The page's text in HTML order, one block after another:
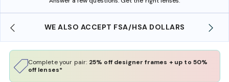
WE ALSO ACCEPT FSA/HSA DOLLARS
Complete your pair: 25% off designer frames + up to 50%
off lenses*